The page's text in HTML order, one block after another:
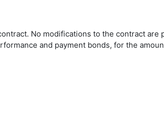
No modifications to the contract
and payment bonds, for the